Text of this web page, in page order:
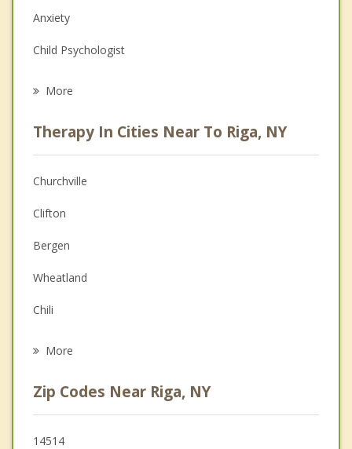
Anxiety
Child Psychologist
Anger Management
Christian Counseling
Couples Counseling
Depression
Family Counseling
Grief Counseling
More
Therapy In Cities Near To Riga, NY
Churchville
Clifton
Bergen
Wheatland
Chili
Sweden
Le Roy
More
Zip Codes Near Riga, NY
14514